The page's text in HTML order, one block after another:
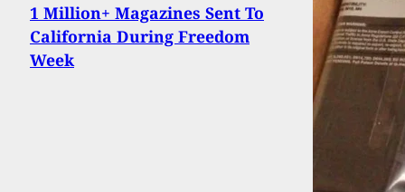
1 Million+ Magazines Sent To
California During Freedom
Week